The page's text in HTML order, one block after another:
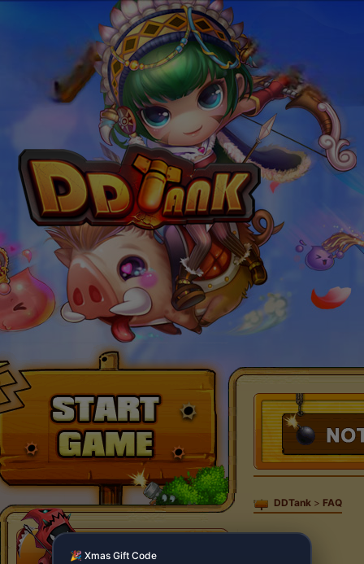
🎉 Xmas Gift Code
DDTank > FAQ